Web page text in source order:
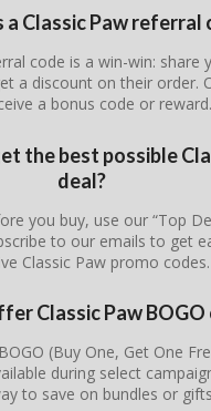
a Classic Paw referral
code is a win-win: share
a discount on their order.
a bonus code or reward.
the best possible
deal?
you buy, use our “Top
to our emails to get
Classic Paw promo codes.
Classic Paw
(Buy One, Get One
during select
to save on bundles or